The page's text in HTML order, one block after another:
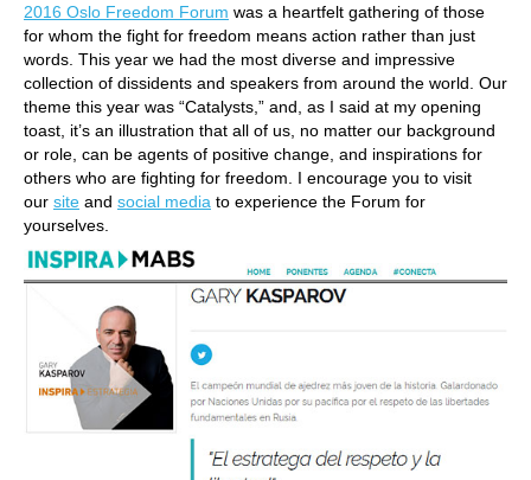
2016 Oslo Freedom Forum was a heartfelt gathering of those
for whom the fight for freedom means action rather than just
words. This year we had the most diverse and impressive
collection of dissidents and speakers from around the world. Our
theme this year was “Catalysts,” and, as I said at my opening
toast, it’s an illustration that all of us, no matter our background
or role, can be agents of positive change, and inspirations for
others who are fighting for freedom. I encourage you to visit
our site and social media to experience the Forum for
yourselves.